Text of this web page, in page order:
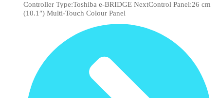
Controller Type:Toshiba e-BRIDGE NextControl Panel:26 cm
(10.1″) Multi-Touch Colour Panel